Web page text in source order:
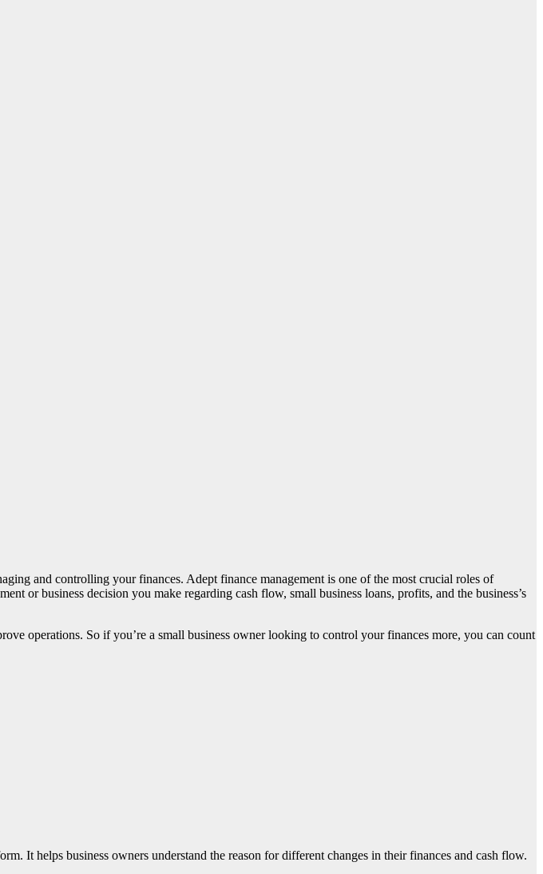
and controlling your finances. Adept finance management is one of the most crucial roles of
or business decision you make regarding cash flow, small business loans, profits, and the business’s
operations. So if you’re a small business owner looking to control your finances more, you can count
It helps business owners understand the reason for different changes in their finances and cash flow.